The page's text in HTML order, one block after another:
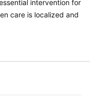
intervention for
care is localized and